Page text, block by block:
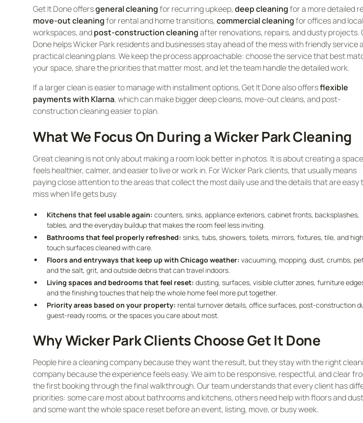
Get It Done offersgeneral cleaningfor recurring upkeep,deep cleaningfor a more detailed
move-out cleaningfor rental and home transitions,commercial cleaningfor offices and local
workspaces, andpost-construction cleaningafter renovations, repairs, and dusty projects.
Done helps Wicker Park residents and businesses stay ahead of the mess with friendly service
practical cleaning plans. We keep the process approachable: choose the service that best
your space, share the priorities that matter most, and let the team handle the detailed work.
If a larger clean is easier to manage with installment options, Get It Done also offersflexible
payments with Klarna, which can make bigger deep cleans, move-out cleans, and post-
construction cleaning easier to plan.
What We Focus On During a Wicker Park Cleaning
Great cleaning is not only about making a room look better in photos. It is about creating a
feels healthier, calmer, and easier to live or work in. For Wicker Park clients, that usually means
paying close attention to the areas that collect the most daily use and the details that are easy
miss when life gets busy.
Kitchens that feel usable again: counters, sinks, appliance exteriors, cabinet fronts, backsplashes,
tables, and the everyday buildup that makes the room feel less inviting.
Bathrooms that feel properly refreshed: sinks, tubs, showers, toilets, mirrors, fixtures, tile, and
touch surfaces cleaned with care.
Floors and entryways that keep up with Chicago weather: vacuuming, mopping, dust, crumbs,
and the salt, grit, and outside debris that can travel indoors.
Living spaces and bedrooms that feel reset: dusting, surfaces, visible clutter zones, furniture
and the finishing touches that help the whole home feel more put together.
Priority areas based on your property: rental turnover details, office surfaces, post-construction
guest-ready rooms, or the spaces you care about most.
Why Wicker Park Clients Choose Get It Done
People hire a cleaning company because they want the result, but they stay with the right
company because the experience feels easy. We aim to be responsive, respectful, and clear
the first booking through the final walkthrough. Our team understands that every client has
priorities: some care most about bathrooms and kitchens, others need help with floors and
and some want the whole space reset before an event, listing, move, or busy week.